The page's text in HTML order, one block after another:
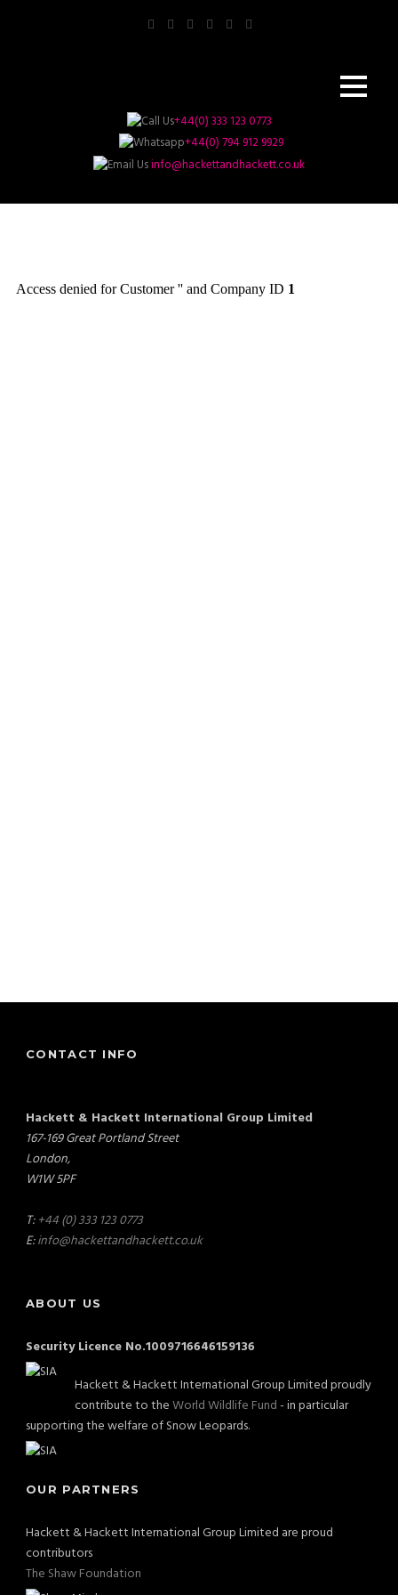
+44(0) 333 123 0773
+44(0) 794 912 9929
info@hackettandhackett.co.uk
CONTACT INFO
Hackett & Hackett International Group Limited
167-169 Great Portland Street
London,
W1W 5PF
T:+44 (0) 333 123 0773
E:info@hackettandhackett.co.uk
ABOUT US
Security Licence No.1009716646159136
Hackett & Hackett International Group Limited proudly
contribute to theWorld Wildlife Fund- in particular
supporting the welfare of Snow Leopards.
OUR PARTNERS
Hackett & Hackett International Group Limited are proud
contributors
The Shaw Foundation